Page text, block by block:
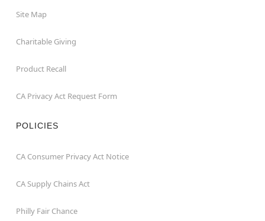
Site Map
Charitable Giving
Product Recall
CA Privacy Act Request Form
POLICIES
CA Consumer Privacy Act Notice
CA Supply Chains Act
Philly Fair Chance